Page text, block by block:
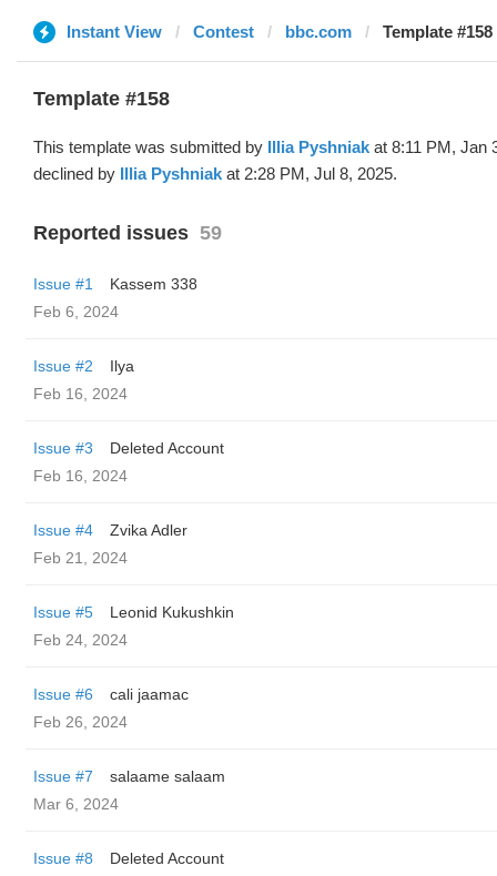
Instant View Contest bbc.com Template
Template #158
This template was submitted by Illia Pyshniak at 8:11 PM, Jan
declined by Illia Pyshniak at 2:28 PM, Jul 8, 2025.
Reported issues 59
Issue #1
Kassem 338
Feb 6, 2024
Issue #2
Ilya
Feb 16, 2024
Issue #3
Deleted Account
Feb 16, 2024
Issue #4
Zvika Adler
Feb 21, 2024
Issue #5
Leonid Kukushkin
Feb 24, 2024
Issue #6
cali jaamac
Feb 26, 2024
Issue #7
salaame salaam
Mar 6, 2024
Issue #8
Deleted Account